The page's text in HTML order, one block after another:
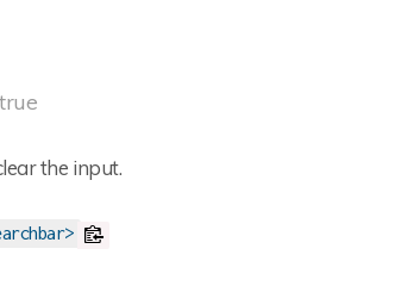
the input.